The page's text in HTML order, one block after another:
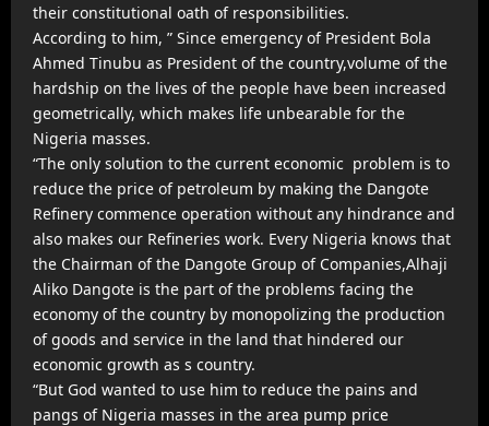
their constitutional oath of responsibilities.
According to him, ” Since emergency of President Bola
Ahmed Tinubu as President of the country,volume of the
hardship on the lives of the people have been increased
geometrically, which makes life unbearable for the
Nigeria masses.
“The only solution to the current economic problem is to
reduce the price of petroleum by making the Dangote
Refinery commence operation without any hindrance and
also makes our Refineries work. Every Nigeria knows that
the Chairman of the Dangote Group of Companies,Alhaji
Aliko Dangote is the part of the problems facing the
economy of the country by monopolizing the production
of goods and service in the land that hindered our
economic growth as s country.
“But God wanted to use him to reduce the pains and
pangs of Nigeria masses in the area pump price